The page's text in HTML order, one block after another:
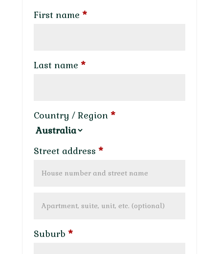
First name *
Last name *
Country / Region *
Street address *
Apartment,
unit,
Suburb *